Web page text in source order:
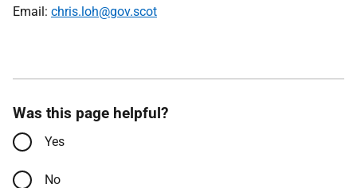
Email: chris.loh@gov.scot
Was this page helpful?
Yes
No